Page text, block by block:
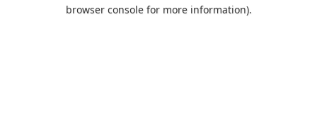
browser console for more information).